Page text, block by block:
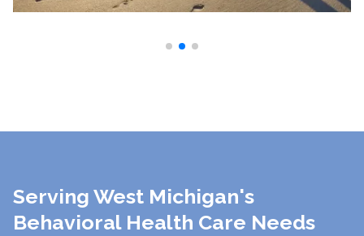
Serving West Michigan's
Behavioral Health Care Needs